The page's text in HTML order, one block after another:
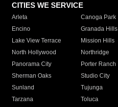
CITIES WE SERVICE
Arleta Canoga Park
Encino
Granada Hills
Lake View Terrace
Mission Hills
North Hollywood
Northridge
Panorama City
Porter Ranch
Sherman Oaks
Studio City
Sunland
Tujunga
Tarzana
Toluca